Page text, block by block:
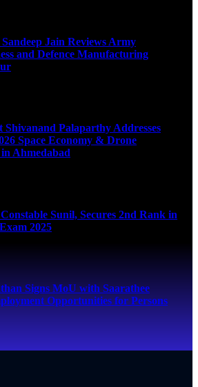
Jain Reviews Army
and Defence Manufacturing
Palaparthy Addresses
Space Economy & Drone
Ahmedabad
Sunil, Secures 2nd Rank in
2025
Signs MoU with Saarathee
Opportunities for Persons